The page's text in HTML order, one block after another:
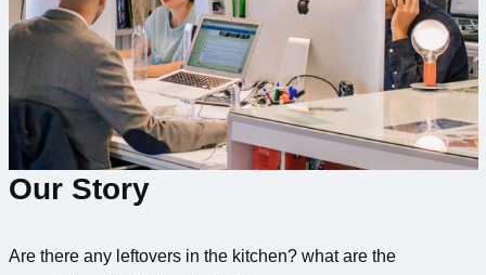
Our Story
Are there any leftovers in the kitchen? what are the